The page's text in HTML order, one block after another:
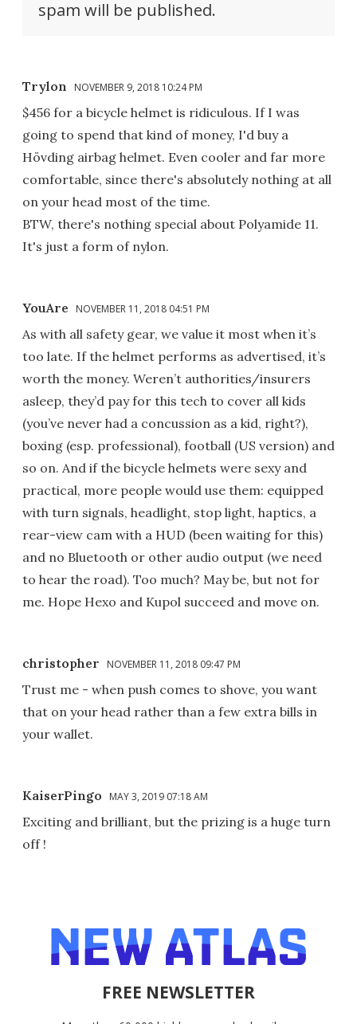
spam will be published.
Trylon NOVEMBER 9, 2018 10:24 PM
$456 for a bicycle helmet is ridiculous. If I was
going to spend that kind of money, I'd buy a
Hövding airbag helmet. Even cooler and far more
comfortable, since there's absolutely nothing at all
on your head most of the time.
BTW, there's nothing special about Polyamide 11.
It's just a form of nylon.
YouAre NOVEMBER 11, 2018 04:51 PM
As with all safety gear, we value it most when it’s
too late. If the helmet performs as advertised, it’s
worth the money. Weren’t authorities/insurers
asleep, they’d pay for this tech to cover all kids
(you’ve never had a concussion as a kid, right?),
boxing (esp. professional), football (US version) and
so on. And if the bicycle helmets were sexy and
practical, more people would use them: equipped
with turn signals, headlight, stop light, haptics, a
rear-view cam with a HUD (been waiting for this)
and no Bluetooth or other audio output (we need
to hear the road). Too much? May be, but not for
me. Hope Hexo and Kupol succeed and move on.
christopher NOVEMBER 11, 2018 09:47 PM
Trust me - when push comes to shove, you want
that on your head rather than a few extra bills in
your wallet.
KaiserPingo MAY 3, 2019 07:18 AM
Exciting and brilliant, but the prizing is a huge turn
off !
FREE NEWSLETTER